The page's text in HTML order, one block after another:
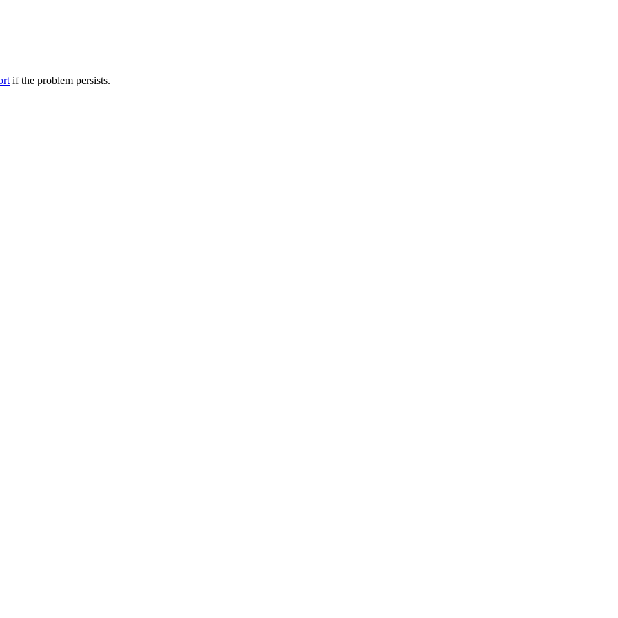
if the problem persists.